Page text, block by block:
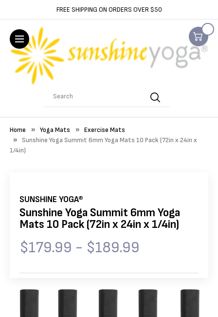
FREE SHIPPING ON ORDERS OVER $50
Home Yoga Mats
Exercise Mats
Sunshine Yoga Summit 6mm Yoga Mats 10 Pack (72in x 24in x
1/4in)
SUNSHINE YOGA®
Sunshine Yoga Summit 6mm Yoga
Mats 10 Pack (72in x 24in x 1/4in)
$179.99 - $189.99